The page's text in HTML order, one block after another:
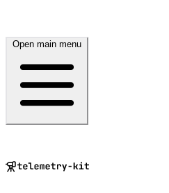
Open main menu